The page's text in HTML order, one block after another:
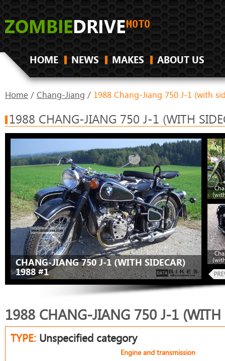
HOME NEWS MAKES ABOUT US
Home / Chang-Jiang / 1988 Chang-Jiang 750 J-1 (with
1988 CHANG-JIANG 750 J-1 (WITH
CHANG-JIANG 750 J-1 (WITH SIDECAR)
1988 #1
1988 CHANG-JIANG 750 J-1 (WITH
TYPE: Unspecified category
Engine and transmission